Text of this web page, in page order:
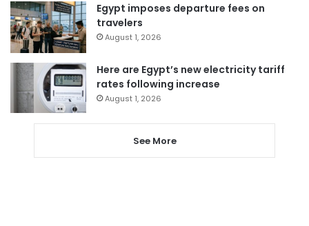
Egypt imposes departure fees on
travelers
August 1, 2026
Here are Egypt’s new electricity tariff
rates following increase
August 1, 2026
See More